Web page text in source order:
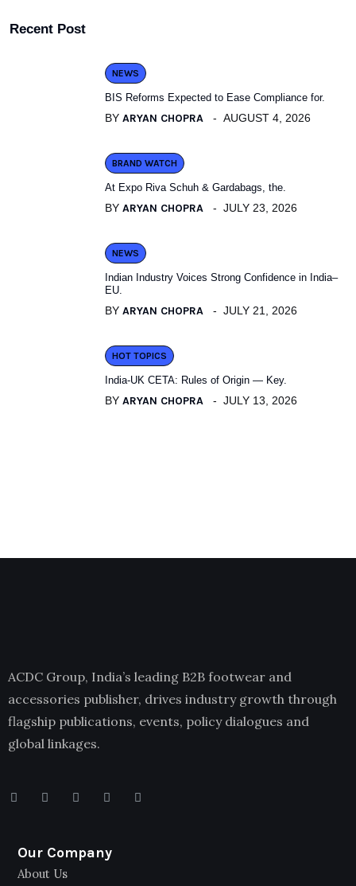
Recent Post
NEWS
BIS Reforms Expected to Ease Compliance for.
BY ARYAN CHOPRA AUGUST 4, 2026
BRAND WATCH
At Expo Riva Schuh & Gardabags, the.
BY ARYAN CHOPRA JULY 23, 2026
NEWS
Indian Industry Voices Strong Confidence in India–
EU.
BY ARYAN CHOPRA JULY 21, 2026
HOT TOPICS
India-UK CETA: Rules of Origin — Key.
BY ARYAN CHOPRA JULY 13, 2026
ACDC Group, India’s leading B2B footwear and
accessories publisher, drives industry growth through
flagship publications, events, policy dialogues and
global linkages.
Our Company
About Us